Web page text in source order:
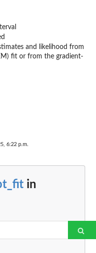
and likelihood from
fit or from the gradient-
6:22 p.m.
in